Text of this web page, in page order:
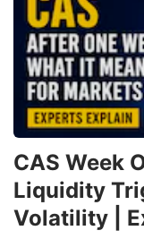
CAS Week
Liquidity
Volatility |